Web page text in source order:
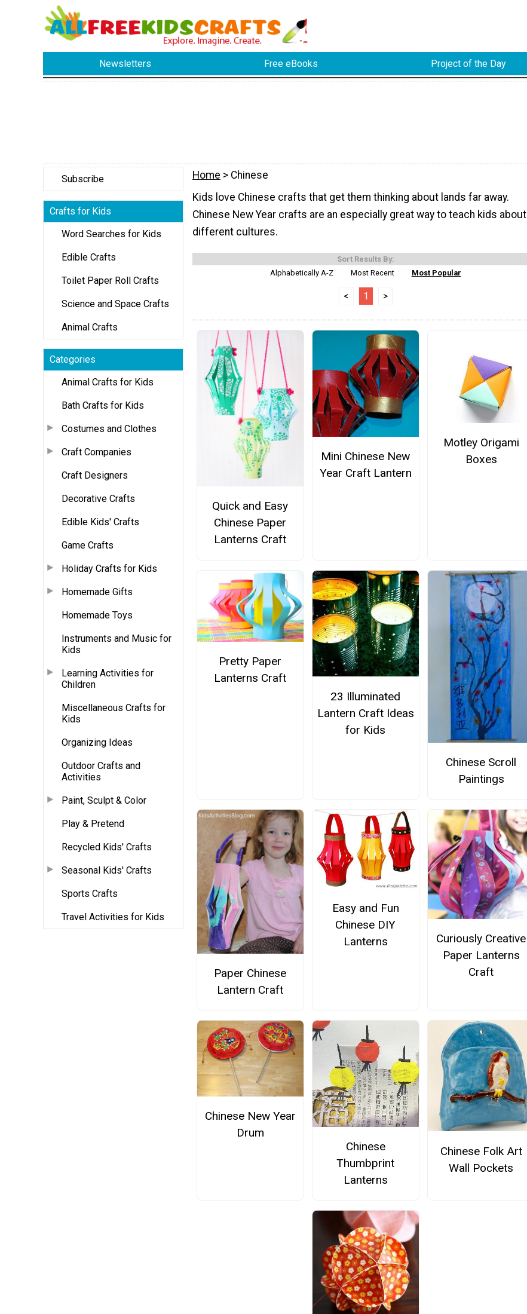
Newsletters Free eBooks Project of the Day
Subscribe
Crafts for Kids
Word Searches for Kids
Edible Crafts
Toilet Paper Roll Crafts
Science and Space Crafts
Animal Crafts
Categories
Animal Crafts for Kids
Bath Crafts for Kids
Costumes and Clothes
Craft Companies
Craft Designers
Decorative Crafts
Edible Kids' Crafts
Game Crafts
Holiday Crafts for Kids
Homemade Gifts
Homemade Toys
Instruments and Music for
Kids
Learning Activities for
Children
Miscellaneous Crafts for
Kids
Organizing Ideas
Outdoor Crafts and
Activities
Paint, Sculpt & Color
Play & Pretend
Recycled Kids' Crafts
Seasonal Kids' Crafts
Sports Crafts
Travel Activities for Kids
Home > Chinese
Kids love Chinese crafts that get them thinking about lands far away.
Chinese New Year crafts are an especially great way to teach kids about
different cultures.
Sort Results By:
Alphabetically A-Z
Most Recent Most Popular
< 1 >
Quick and Easy
Chinese Paper
Lanterns Craft
Mini Chinese New
Year Craft Lantern
Motley Origami
Boxes
Pretty Paper
Lanterns Craft
23 Illuminated
Lantern Craft Ideas
for Kids
Chinese Scroll
Paintings
Paper Chinese
Lantern Craft
Easy and Fun
Chinese DIY
Lanterns
Curiously Creative
Paper Lanterns
Craft
Chinese New Year
Drum
Chinese
Thumbprint
Lanterns
Chinese Folk Art
Wall Pockets